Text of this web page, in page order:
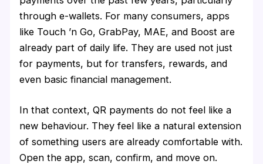
through e-wallets. For many consumers, apps
like Touch ’n Go, GrabPay, MAE, and Boost are
already part of daily life. They are used not just
for payments, but for transfers, rewards, and
even basic financial management.
In that context, QR payments do not feel like a
new behaviour. They feel like a natural extension
of something users are already comfortable with.
Open the app, scan, confirm, and move on.